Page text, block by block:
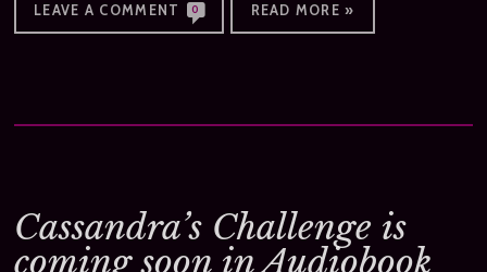
LEAVE A COMMENT 0 READ MORE »
Cassandra’s Challenge is
coming soon in Audiobook